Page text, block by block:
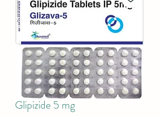
Glipizide 5 mg